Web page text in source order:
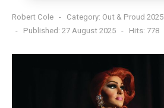
Robert Cole Category: Out & Proud 2025
Published: 27 August 2025
Hits: 778